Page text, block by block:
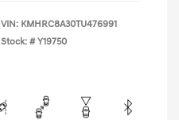
VIN: KMHRC8A30TU476991
Stock: # Y19750